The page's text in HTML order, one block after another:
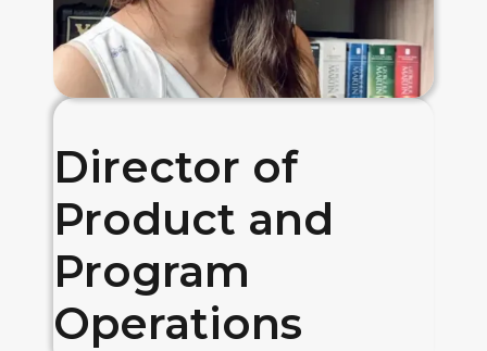
Director of
Product and
Program
Operations